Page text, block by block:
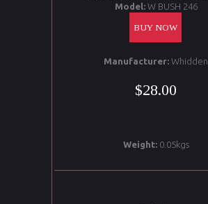
Model: W BUSH 246
BUY NOW
Manufacturer: Whidden
$28.00
Weight: 0.05kgs